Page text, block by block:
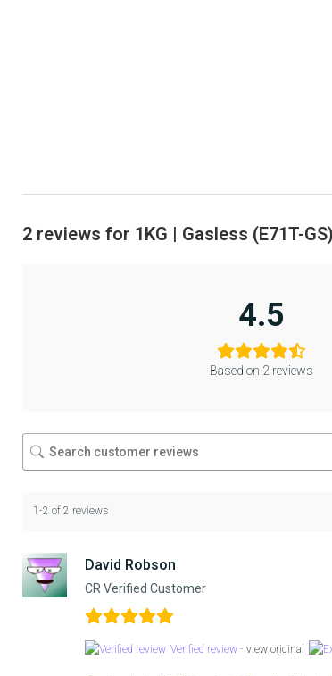
2 reviews for 1KG | Gasless (E71T-
4.5
Based on 2 reviews
1-2 of 2 reviews
David Robson
CR Verified Customer
Verified review - view original